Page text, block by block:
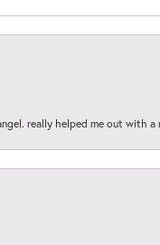
really helped me out with